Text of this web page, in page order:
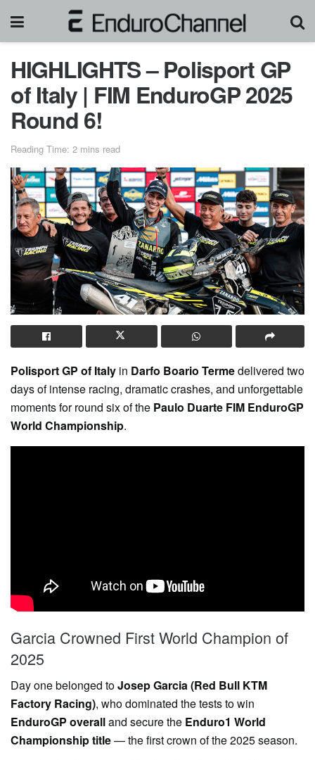
HIGHLIGHTS – Polisport GP
of Italy | FIM EnduroGP 2025
Round 6!
Reading Time: 2 mins read
Polisport GP of Italy in Darfo Boario Termedelivered two
days of intense racing, dramatic crashes, and unforgettable
moments for round six of the Paulo Duarte FIM EnduroGP
World Championship.
Garcia Crowned First World Champion of
2025
Day one belonged toJosep Garcia (Red Bull KTM
Factory Racing), who dominated the tests to win
EnduroGP overalland secure the Enduro1 World
Championship title— the first crown of the 2025 season.